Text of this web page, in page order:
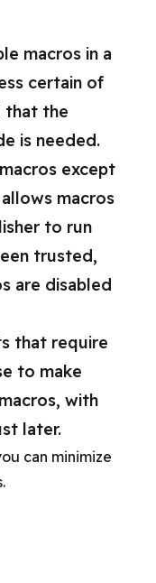
macros in a
certain of
that the
is needed.
except
macros
to run
trusted,
are disabled
that require
to make
with
later.
can minimize